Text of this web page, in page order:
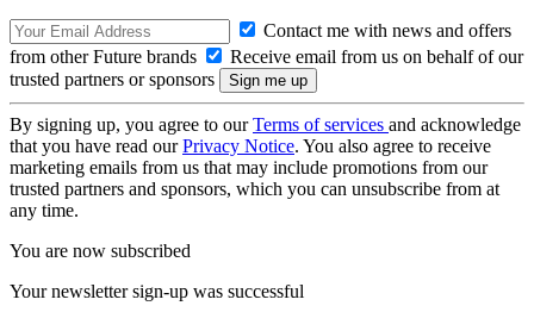
Contact me with news and offers
from other Future brands
Receive email from us on behalf of our
trusted partners or sponsors
By signing up, you agree to ourTerms of services and acknowledge
that you have read ourPrivacy Notice. You also agree to receive
marketing emails from us that may include promotions from our
trusted partners and sponsors, which you can unsubscribe from at
any time.
You are now subscribed
Your newsletter sign-up was successful